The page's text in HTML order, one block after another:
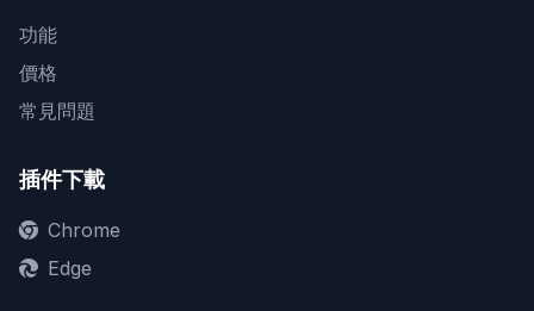
功能
價格
常見問題
插件下載
Chrome
Edge